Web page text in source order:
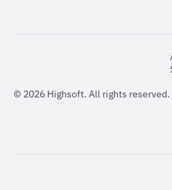
© 2026 Highsoft. All rights reserved.